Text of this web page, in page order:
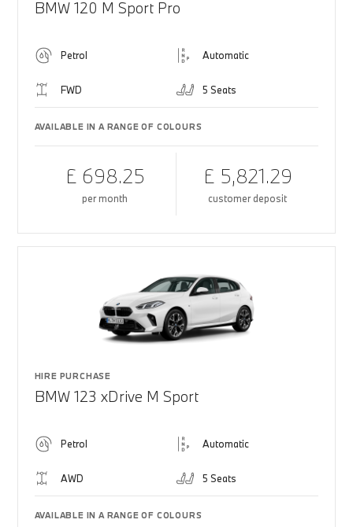
BMW 120 M Sport Pro
Petrol Automatic
FWD 5 Seats
AVAILABLE IN A RANGE OF COLOURS
£ 698.25
per month
£ 5,821.29
customer deposit
HIRE PURCHASE
BMW 123 xDrive M Sport
Petrol Automatic
AWD 5 Seats
AVAILABLE IN A RANGE OF COLOURS